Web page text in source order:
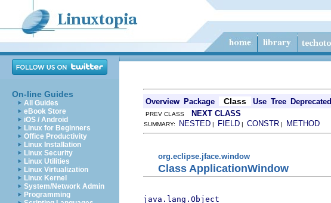
On-line Guides
All Guides
eBook Store
iOS / Android
Linux for Beginners
Office Productivity
Linux Installation
Linux Security
Linux Utilities
Linux Virtualization
Linux Kernel
System/Network Admin
Programming
Overview Package Class Use Tree Deprecated
PREV CLASS NEXT CLASS
SUMMARY: NESTED | FIELD | CONSTR | METHOD
org.eclipse.jface.window
Class ApplicationWindow
java.lang.Object